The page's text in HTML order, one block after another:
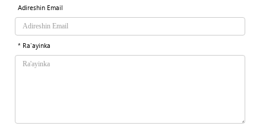
Adireshin Email
* Ra'ayinka